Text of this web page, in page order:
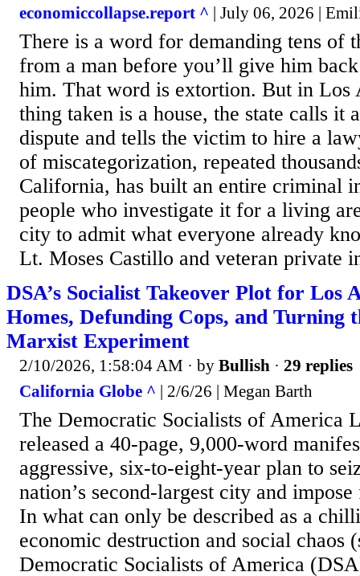
economiccollapse.report ^ | July 06, 2026 |
There is a word for demanding tens of
from a man before you’ll give him
him. That word is extortion. But in Los
thing taken is a house, the state calls it
dispute and tells the victim to hire a
of miscategorization, repeated
California, has built an entire criminal
people who investigate it for a living
city to admit what everyone already
Lt. Moses Castillo and veteran private
DSA’s Socialist Takeover Plot for Los
Homes, Defunding Cops, and Turning
Marxist Experiment
2/10/2026, 1:58:04 AM · by Bullish · 29 replies
California Globe ^ | 2/6/26 | Megan Barth
The Democratic Socialists of America
released a 40-page, 9,000-word
aggressive, six-to-eight-year plan to
nation’s second-largest city and
In what can only be described as a
economic destruction and social chaos
Democratic Socialists of America